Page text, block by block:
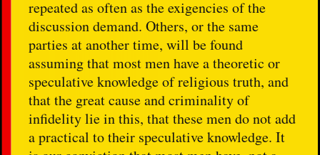
repeated as often as the exigencies of the
discussion demand. Others, or the same
parties at another time, will be found
assuming that most men have a theoretic or
speculative knowledge of religious truth, and
that the great cause and criminality of
infidelity lie in this, that these men do not add
a practical to their speculative knowledge. It